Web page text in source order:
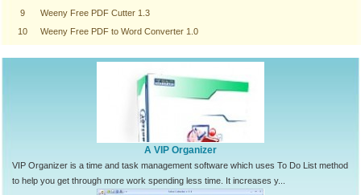
9
Weeny Free PDF Cutter 1.3
10
Weeny Free PDF to Word Converter 1.0
A VIP Organizer
VIP Organizer is a time and task management software which uses To Do List method
to help you get through more work spending less time. It increases y...